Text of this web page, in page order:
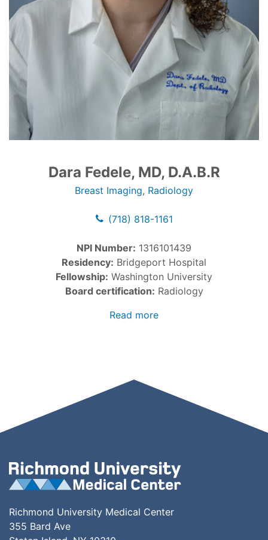
Dara Fedele, MD, D.A.B.R
Breast Imaging, Radiology
(718) 818-1161
NPI Number: 1316101439
Residency: Bridgeport Hospital
Fellowship: Washington University
Board certification: Radiology
Read more
Richmond University Medical Center
355 Bard Ave